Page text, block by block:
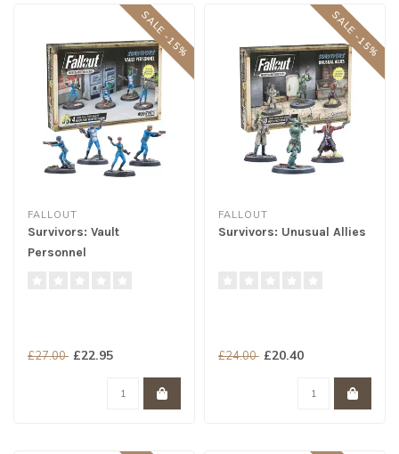
SALE -15%
FALLOUT
Survivors: Vault
Personnel
£27.00 £22.95
SALE -15%
FALLOUT
Survivors: Unusual Allies
£24.00 £20.40